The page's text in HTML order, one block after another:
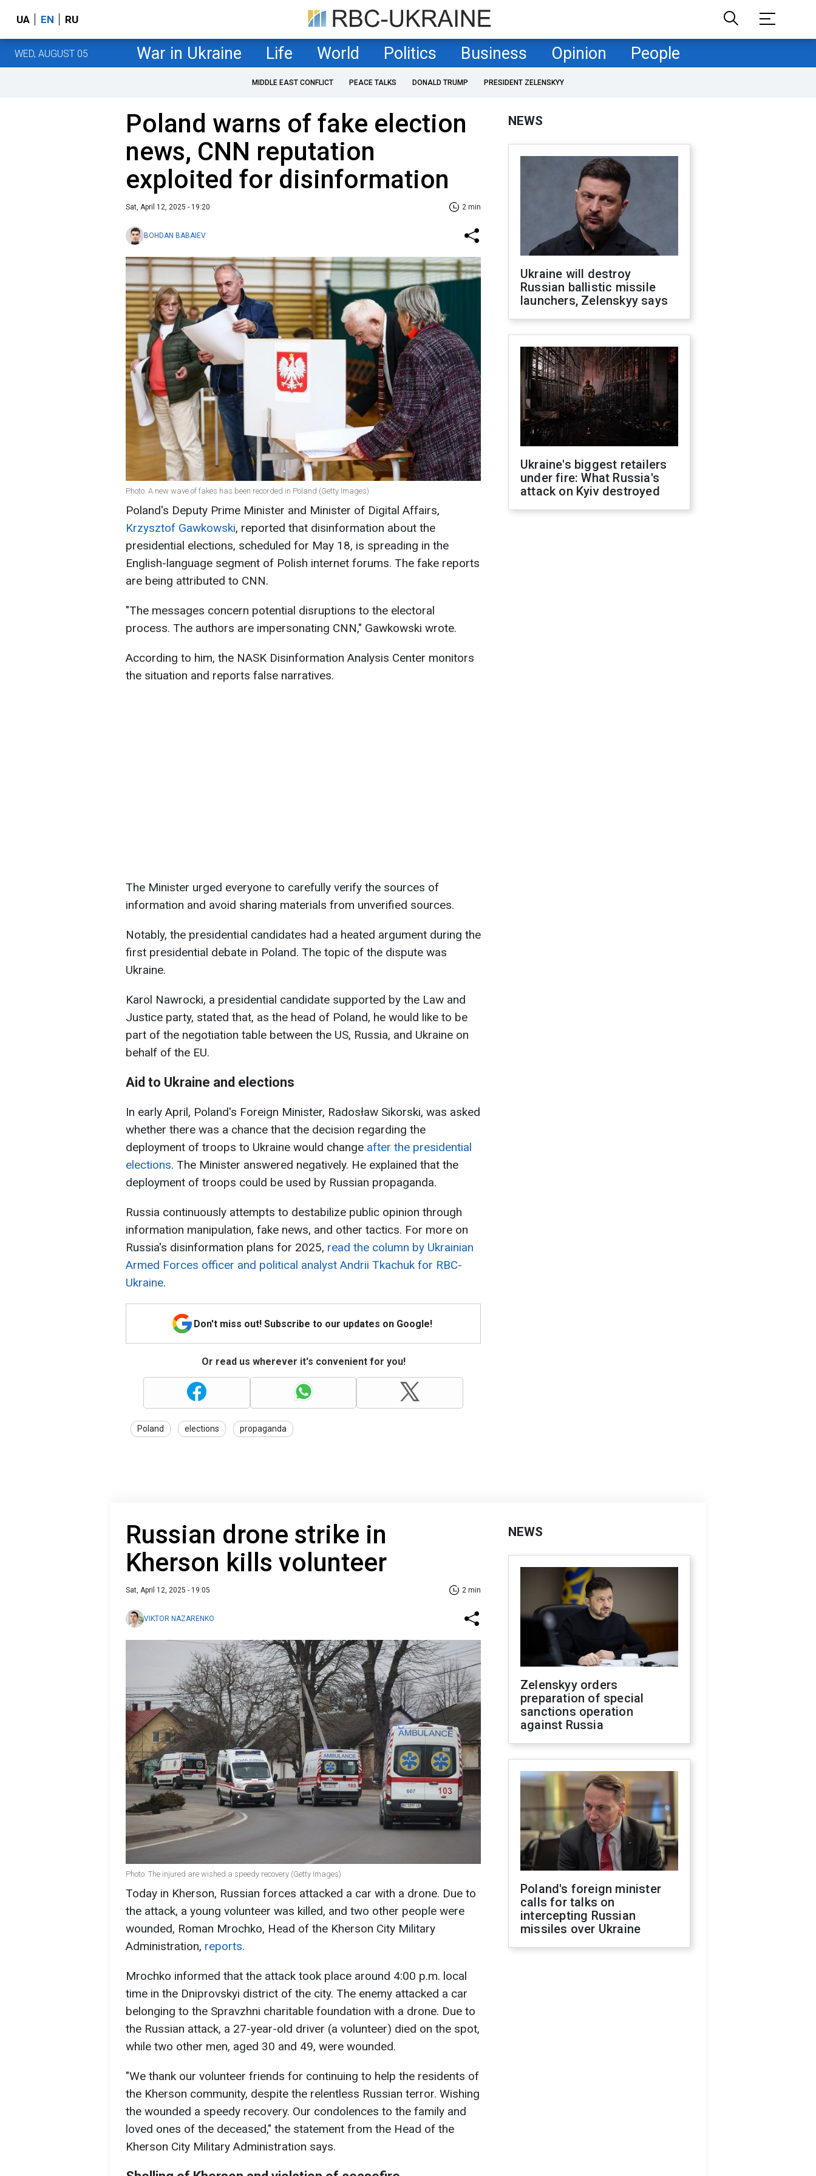
UA EN RU
WED, AUGUST 05 War in Ukraine Life World Politics Business Opinion People
MIDDLE EAST CONFLICT PEACE TALKS DONALD TRUMP PRESIDENT ZELENSKYY
Poland warns of fake election
news, CNN reputation
exploited for disinformation
Sat, April 12, 2025 - 19:20 2 min
BOHDAN BABAIEV
Photo: A new wave of fakes has been recorded in Poland (Getty Images)
Poland's Deputy Prime Minister and Minister of Digital Affairs,
Krzysztof Gawkowski, reported that disinformation about the
presidential elections, scheduled for May 18, is spreading in the
English-language segment of Polish internet forums. The fake reports
are being attributed to CNN.
"The messages concern potential disruptions to the electoral
process. The authors are impersonating CNN," Gawkowski wrote.
According to him, the NASK Disinformation Analysis Center monitors
the situation and reports false narratives.
The Minister urged everyone to carefully verify the sources of
information and avoid sharing materials from unverified sources.
Notably, the presidential candidates had a heated argument during the
first presidential debate in Poland. The topic of the dispute was
Ukraine.
Karol Nawrocki, a presidential candidate supported by the Law and
Justice party, stated that, as the head of Poland, he would like to be
part of the negotiation table between the US, Russia, and Ukraine on
behalf of the EU.
Aid to Ukraine and elections
In early April, Poland's Foreign Minister, Radosław Sikorski, was asked
whether there was a chance that the decision regarding the
deployment of troops to Ukraine would change after the presidential
elections. The Minister answered negatively. He explained that the
deployment of troops could be used by Russian propaganda.
Russia continuously attempts to destabilize public opinion through
information manipulation, fake news, and other tactics. For more on
Russia's disinformation plans for 2025, read the column by Ukrainian
Armed Forces officer and political analyst Andrii Tkachuk for RBC-
Ukraine.
Don't miss out! Subscribe to our updates on Google!
Or read us wherever it's convenient for you!
Poland elections propaganda
NEWS
Ukraine will destroy
Russian ballistic missile
launchers, Zelenskyy says
Ukraine's biggest retailers
under fire: What Russia's
attack on Kyiv destroyed
Russian drone strike in
Kherson kills volunteer
Sat, April 12, 2025 - 19:05 2 min
VIKTOR NAZARENKO
Photo: The injured are wished a speedy recovery (Getty Images)
Today in Kherson, Russian forces attacked a car with a drone. Due to
the attack, a young volunteer was killed, and two other people were
wounded, Roman Mrochko, Head of the Kherson City Military
Administration, reports.
Mrochko informed that the attack took place around 4:00 p.m. local
time in the Dniprovskyi district of the city. The enemy attacked a car
belonging to the Spravzhni charitable foundation with a drone. Due to
the Russian attack, a 27-year-old driver (a volunteer) died on the spot,
while two other men, aged 30 and 49, were wounded.
"We thank our volunteer friends for continuing to help the residents of
the Kherson community, despite the relentless Russian terror. Wishing
the wounded a speedy recovery. Our condolences to the family and
loved ones of the deceased," the statement from the Head of the
Kherson City Military Administration says.
NEWS
Zelenskyy orders
preparation of special
sanctions operation
against Russia
Poland's foreign minister
calls for talks on
intercepting Russian
missiles over Ukraine